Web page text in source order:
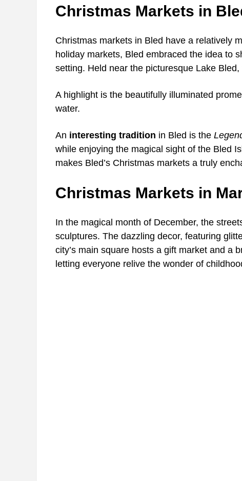
Christmas Markets in
Christmas markets in Bled have a relatively
holiday markets, Bled embraced the idea to
setting. Held near the picturesque Lake
A highlight is the beautifully illuminated
water.
An interesting tradition in Bled is the
while enjoying the magical sight of the Bled
makes Bled’s Christmas markets a truly
Christmas Markets in
In the magical month of December, the
sculptures. The dazzling decor, featuring
city’s main square hosts a gift market and a
letting everyone relive the wonder of